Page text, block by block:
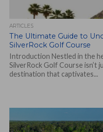
ARTICLES
The Ultimate Guide to
SilverRock Golf Course
Introduction Nestled in the
SilverRock Golf Course isn’t
destination that captivates...